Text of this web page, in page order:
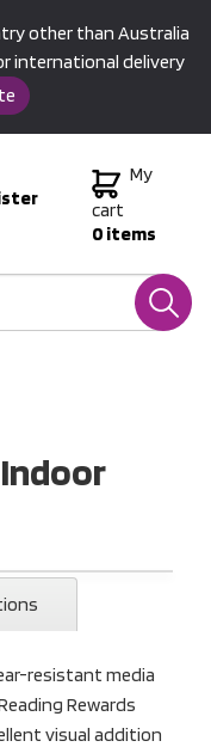
other than Australia
international delivery
My
cart
0 items
resistant media
Rewards
visual addition